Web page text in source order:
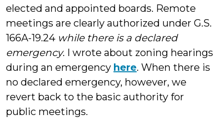
elected and appointed boards. Remote
meetings are clearly authorized under G.S.
166A-19.24 while there is a declared
emergency. I wrote about zoning hearings
during an emergency here. When there is
no declared emergency, however, we
revert back to the basic authority for
public meetings.